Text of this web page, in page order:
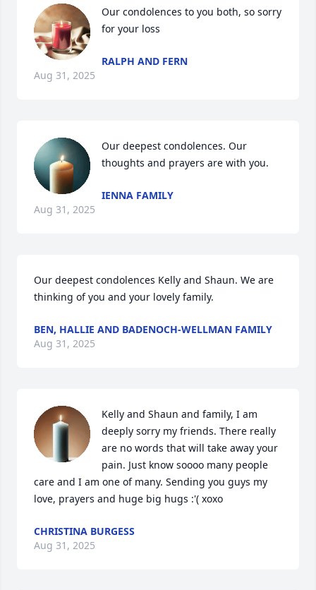
Our condolences to you both, so sorry
for your loss
RALPH AND FERN
Aug 31, 2025
Our deepest condolences. Our
thoughts and prayers are with you.
IENNA FAMILY
Aug 31, 2025
Our deepest condolences Kelly and Shaun. We are
thinking of you and your lovely family.
BEN, HALLIE AND BADENOCH-WELLMAN FAMILY
Aug 31, 2025
Kelly and Shaun and family, I am
deeply sorry my friends. There really
are no words that will take away your
pain. Just know soooo many people
care and I am one of many. Sending you guys my
love, prayers and huge big hugs :'( xoxo
CHRISTINA BURGESS
Aug 31, 2025